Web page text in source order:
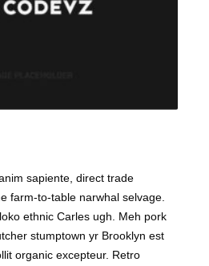
sapiente, direct trade
farm-to-table narwhal selvage.
ethnic Carles ugh. Meh pork
stumptown yr Brooklyn est
organic excepteur. Retro